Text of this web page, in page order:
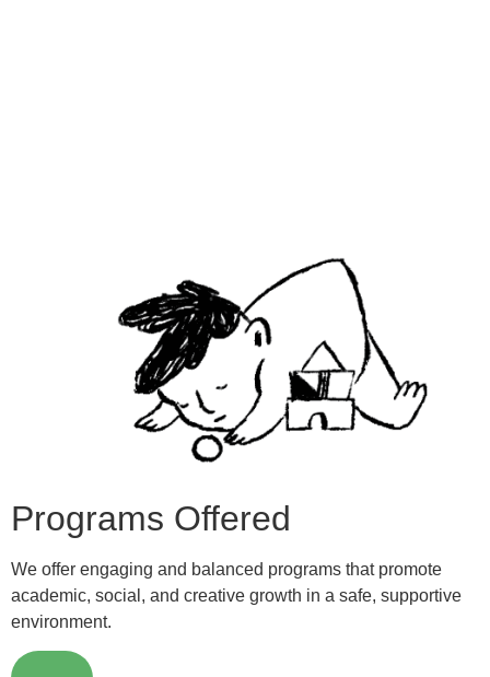
Programs Offered
We offer engaging and balanced programs that promote
academic, social, and creative growth in a safe, supportive
environment.